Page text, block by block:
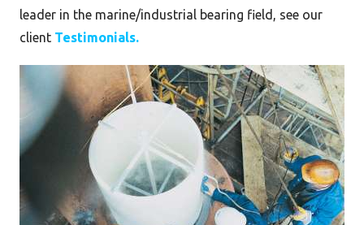
leader in the marine/industrial bearing field, see our
client Testimonials.